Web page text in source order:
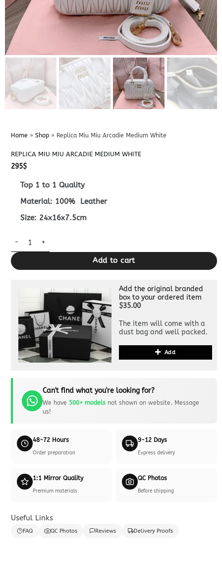
Home » Shop» Replica Miu Miu Arcadie Medium White
REPLICA MIU MIU ARCADIE MEDIUM WHITE
295$
Top 1 to 1 Quality
Material: 100% Leather
Size: 24x16x7.5cm
Replica Miu Miu Arcadie Medium White quantity
Add to cart
Add the original branded
box to your ordered item
$35.00
The item will come with a
dust bag and well packed.
Add
Can't find what you're looking for?
We have 500+ modelsnot shown on website. Message
us!
48-72 Hours
Order preparation
9-12 Days
Express delivery
1:1 Mirror Quality
Premium materials
QC Photos
Before shipping
Useful Links
FAQ QC Photos Reviews Delivery Proofs